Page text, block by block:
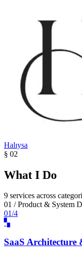
Halıysa
§ 02
What I Do
9 services across
01 / Product & System
01/4
▚
SaaS